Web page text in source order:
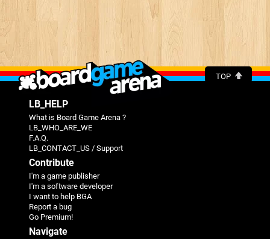
TOP
LB_HELP
What is Board Game Arena ?
LB_WHO_ARE_WE
F.A.Q.
LB_CONTACT_US / Support
Contribute
I'm a game publisher
I'm a software developer
I want to help BGA
Report a bug
Go Premium!
Navigate